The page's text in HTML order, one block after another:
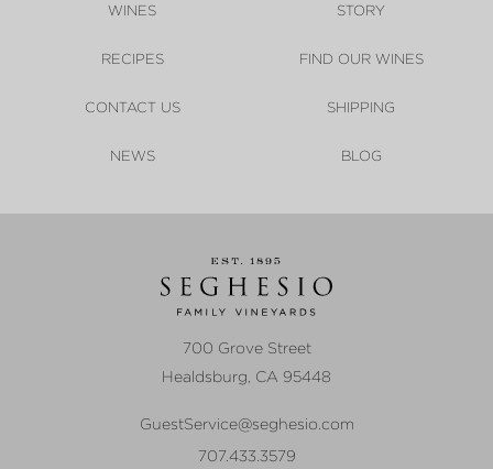
WINES STORY
RECIPES FIND OUR WINES
CONTACT US SHIPPING
NEWS BLOG
GuestService@seghesio.com
707.433.3579
700 Grove Street
Healdsburg, CA 95448